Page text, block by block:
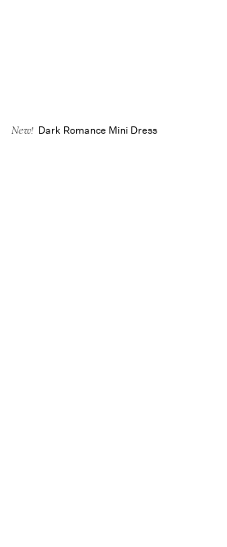
New! Dark Romance Mini Dress